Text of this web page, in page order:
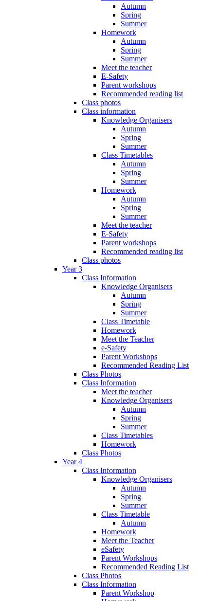
Autumn
Spring
Summer
Homework
Autumn
Spring
Summer
Meet the teacher
E-Safety
Parent workshops
Recommended reading list
Class photos
Class information
Knowledge Organisers
Autumn
Spring
Summer
Class Timetables
Autumn
Spring
Summer
Homework
Autumn
Spring
Summer
Meet the teacher
E-Safety
Parent workshops
Recommended reading list
Class photos
Year 3
Class Information
Knowledge Organisers
Autumn
Spring
Summer
Class Timetable
Homework
Meet the Teacher
e-Safety
Parent Workshops
Recommended Reading List
Class Photos
Class Information
Meet the teacher
Knowledge Organisers
Autumn
Spring
Summer
Class Timetables
Homework
Class Photos
Year 4
Class Information
Knowledge Organisers
Autumn
Spring
Summer
Class Timetable
Autumn
Homework
Meet the Teacher
eSafety
Parent Workshops
Recommended Reading List
Class Photos
Class Information
Parent Workshop